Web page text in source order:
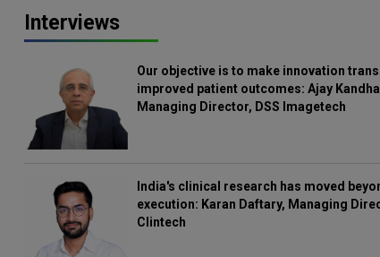
Interviews
Our objective is to make innovation
improved patient outcomes: Ajay
Managing Director, DSS Imagetech
India's clinical research has moved
execution: Karan Daftary, Managing
Clintech